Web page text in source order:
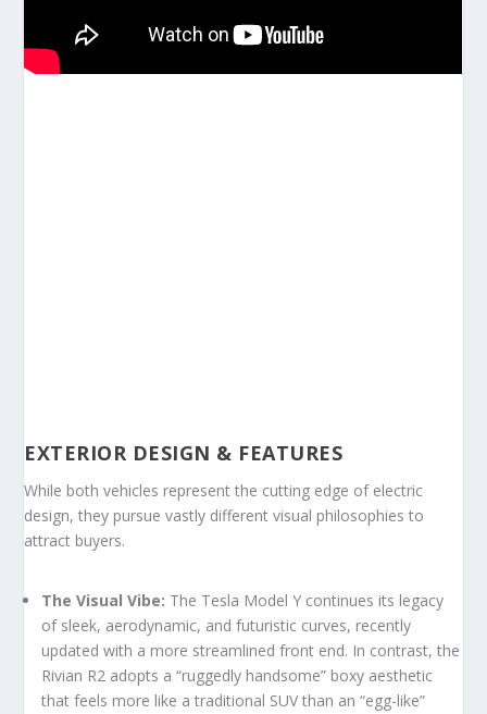
EXTERIOR DESIGN & FEATURES
While both vehicles represent the cutting edge of electric
design, they pursue vastly different visual philosophies to
attract buyers.
The Visual Vibe: The Tesla Model Y continues its legacy
of sleek, aerodynamic, and futuristic curves, recently
updated with a more streamlined front end. In contrast, the
Rivian R2 adopts a “ruggedly handsome” boxy aesthetic
that feels more like a traditional SUV than an “egg-like”